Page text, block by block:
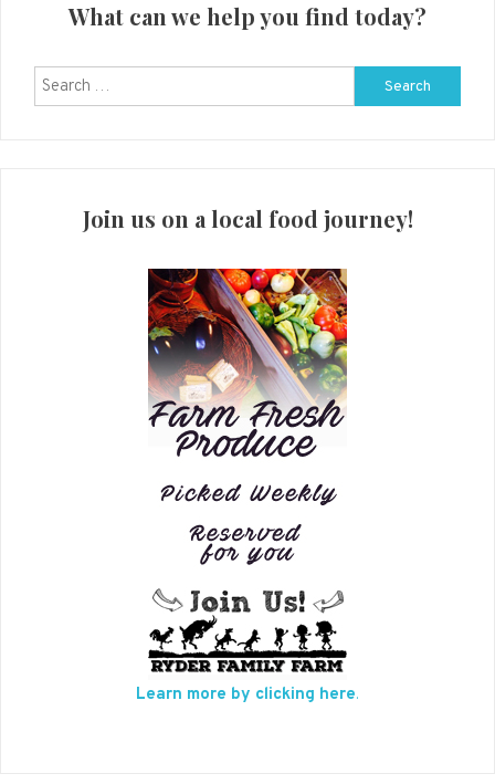
What can we help you find today?
Search
for:
Join us on a local food journey!
Learn more by clicking here.